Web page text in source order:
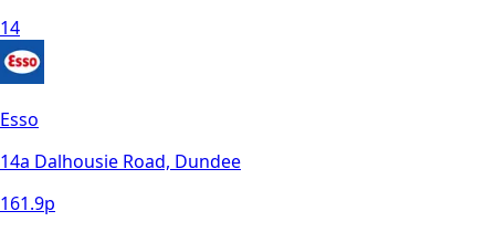
14
Esso
14a Dalhousie Road, Dundee
161.9p